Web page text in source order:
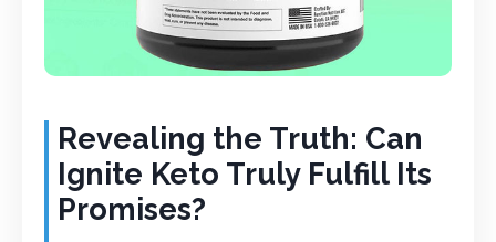
Revealing the Truth: Can
Ignite Keto Truly Fulfill Its
Promises?